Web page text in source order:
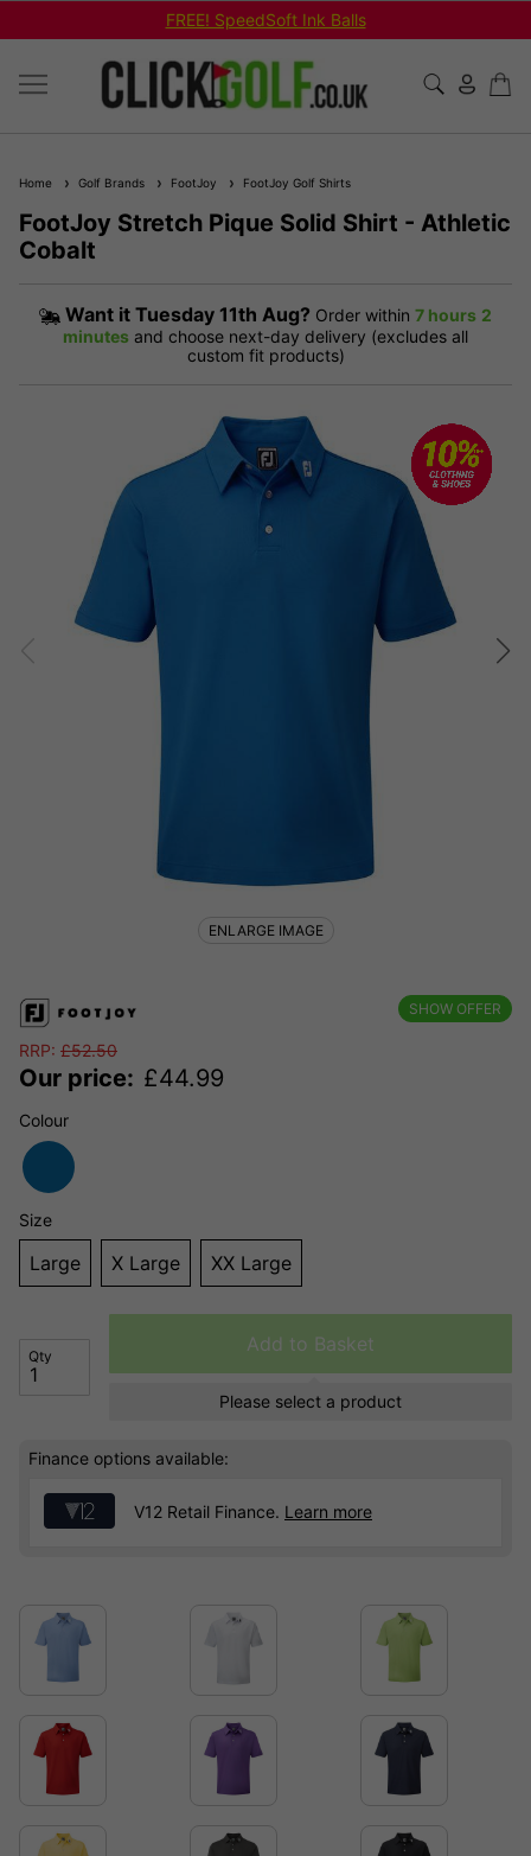
FREE! SpeedSoft Ink Balls
Home Golf Brands FootJoy FootJoy Golf Shirts
FootJoy Stretch Pique Solid Shirt - Athletic
Cobalt
Want it Tuesday 11th Aug? Order within 7 hours 2
minutes and choose next-day delivery (excludes all
custom fit products)
SHOW OFFER
RRP: £52.50
Our price: £44.99
Colour
Size
Large X Large XX Large
Qty
Add to Basket
Please select a product
Finance options available:
V12 Retail Finance. Learn more
ENLARGE IMAGE